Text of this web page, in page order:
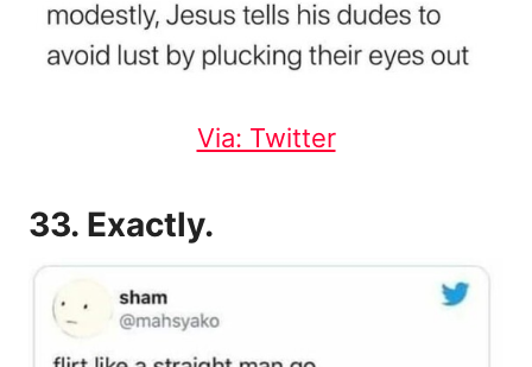
Via: Twitter
33. Exactly.